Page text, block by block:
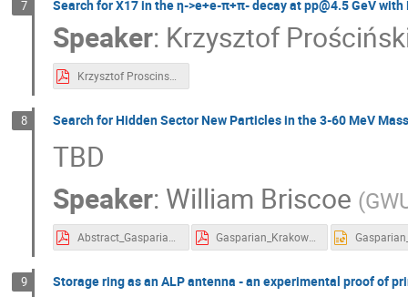
7 Search for X17 in the η->e+e-π+π- decay at pp@4.5 GeV​ with
Speaker: Krzysztof
Krzysztof Proscinski - workshop at 1 GeV v3.pdf
8 Search for Hidden Sector New Particles in the 3-60 MeV
TBD
Speaker: William Briscoe (
Abstract_Gasparian_Krakow_Sept_2024.pdf Gasparian_Krakow_2024.pdf
9 Storage ring as an ALP antenna - an experimental proof of